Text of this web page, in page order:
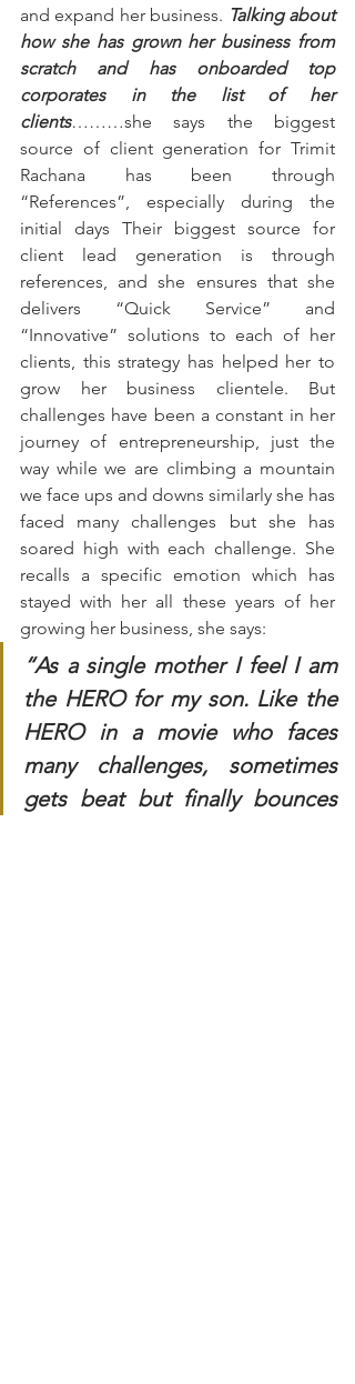
and expand her business. Talking about
how she has grown her business from
scratch and has onboarded top
corporates in the list of her
clients………she says the biggest
source of client generation for Trimit
Rachana has been through
“References”, especially during the
initial days Their biggest source for
client lead generation is through
references, and she ensures that she
delivers “Quick Service” and
“Innovative” solutions to each of her
clients, this strategy has helped her to
grow her business clientele. But
challenges have been a constant in her
journey of entrepreneurship, just the
way while we are climbing a mountain
we face ups and downs similarly she has
faced many challenges but she has
soared high with each challenge. She
recalls a specific emotion which has
stayed with her all these years of her
growing her business, she says:
“As a single mother I feel I am
the HERO for my son. Like the
HERO in a movie who faces
many challenges, sometimes
gets beat but finally bounces